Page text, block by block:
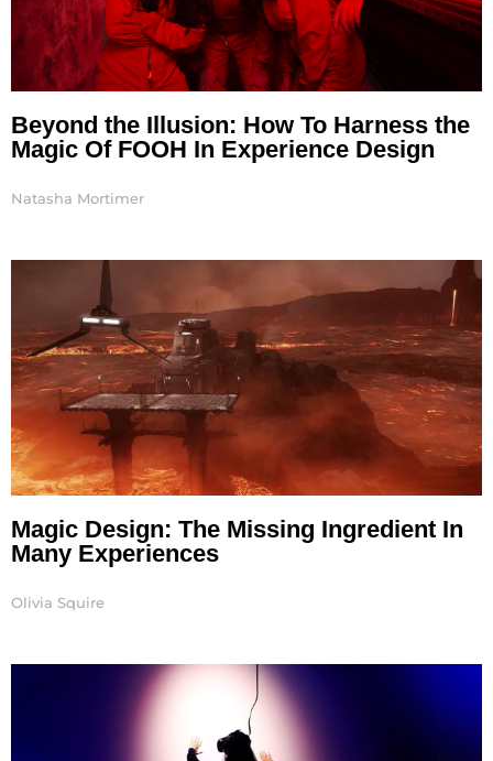
Beyond the Illusion: How To Harness the
Magic Of FOOH In Experience Design
Natasha Mortimer
Magic Design: The Missing Ingredient In
Many Experiences
Olivia Squire